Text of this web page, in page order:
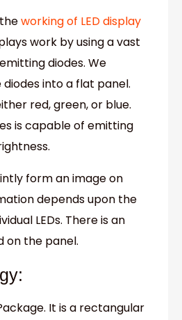
working of LED display
work by using a vast
diodes. We
into a flat panel.
red, green, or blue.
is capable of emitting
form an image on
depends upon the
LEDs. There is an
on the panel.
It is a rectangular